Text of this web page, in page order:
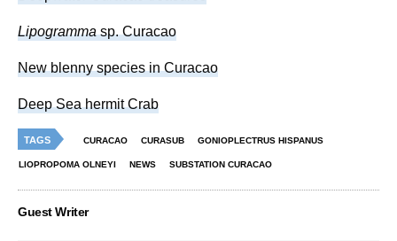
Lipogrammasp. Curacao
New blenny species in Curacao
Deep Sea hermit Crab
TAGS CURACAO CURASUB GONIOPLECTRUS HISPANUS
LIOPROPOMA OLNEYI NEWS SUBSTATION CURACAO
Guest Writer